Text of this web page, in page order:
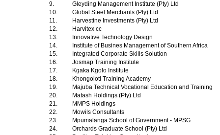
9.
Gleyding Management Institute (Pty) Ltd
10.
Global Steel Merchants (Pty) Ltd
11.
Harvestine Investments (Pty) Ltd
12.
Harvitex cc
13.
Innovative Technology Design
14.
Institute of Busines Management of Southern Africa
15.
Integrated Corporate Skills Solution
16.
Josmap Training Institute
17.
Kgaka Kgolo Institute
18.
Khongoloti Training Academy
19.
Majuba Technical Vocational Education and Training
20.
Matash Holdings (Pty) Ltd
21.
MMPS Holdings
22.
Mowils Consultants
23.
Mpumalanga School of Government - MPSG
24.
Orchards Graduate School (Pty) Ltd